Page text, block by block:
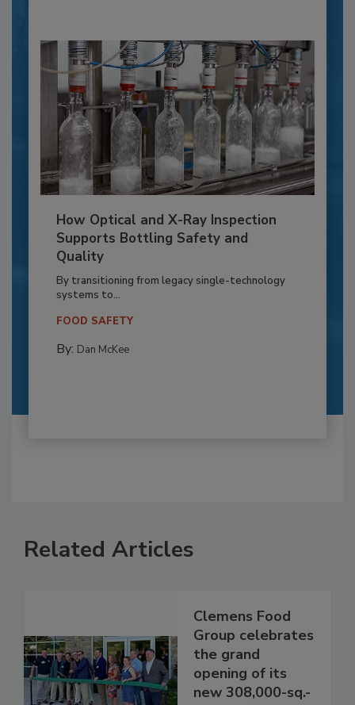
How Optical and X-Ray Inspection
Supports Bottling Safety and
Quality
By transitioning from legacy single-technology
systems to...
FOOD SAFETY
By: Dan McKee
Related Articles
Clemens Food
Group celebrates
the grand
opening of its
new 308,000-sq.-